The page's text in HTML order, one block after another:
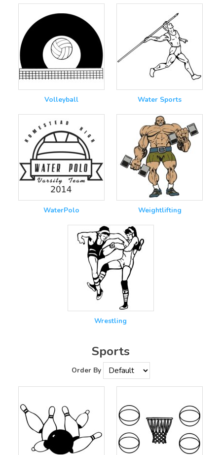
Volleyball Water Sports
WaterPolo Weightlifting
Wrestling
Sports
Order By